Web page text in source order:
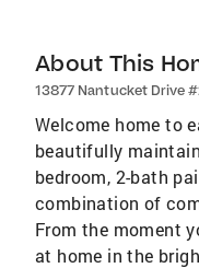
About This
13877 Nantucket Drive
Welcome home to
beautifully
bedroom, 2-bath
combination of
From the moment
at home in the